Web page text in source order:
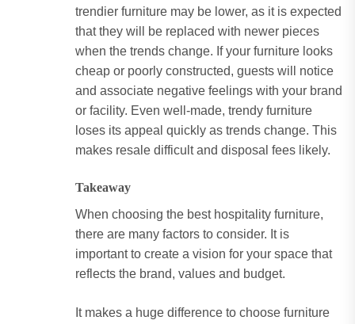
trendier furniture may be lower, as it is expected
that they will be replaced with newer pieces
when the trends change. If your furniture looks
cheap or poorly constructed, guests will notice
and associate negative feelings with your brand
or facility. Even well-made, trendy furniture
loses its appeal quickly as trends change. This
makes resale difficult and disposal fees likely.
Takeaway
When choosing the best hospitality furniture,
there are many factors to consider. It is
important to create a vision for your space that
reflects the brand, values and budget.
It makes a huge difference to choose furniture